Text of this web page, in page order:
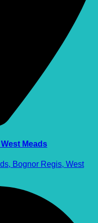
Meads
Bognor Regis, West